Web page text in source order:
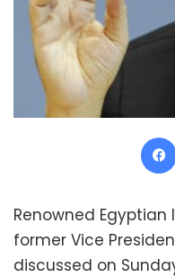
Renowned
former Vice
discussed on